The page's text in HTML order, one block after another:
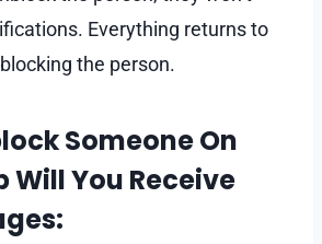
Everything returns to
the person.
Someone On
Will You Receive